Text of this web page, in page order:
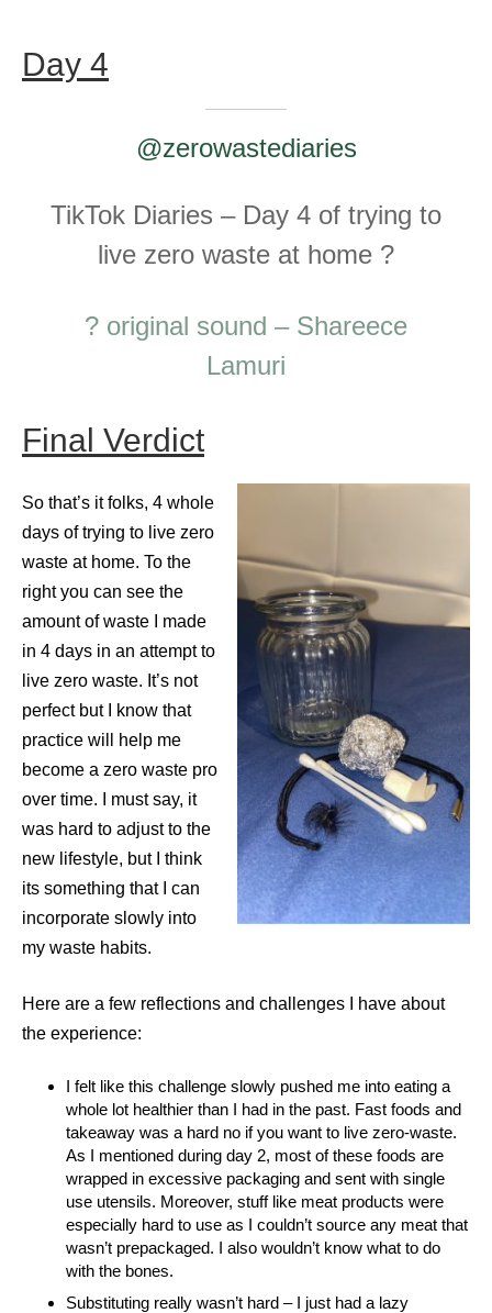
Day 4
@zerowastediaries
TikTok Diaries – Day 4 of trying to
live zero waste at home ?
? original sound – Shareece
Lamuri
Final Verdict
So that’s it folks, 4 whole
days of trying to live zero
waste at home. To the
right you can see the
amount of waste I made
in 4 days in an attempt to
live zero waste. It’s not
perfect but I know that
practice will help me
become a zero waste pro
over time. I must say, it
was hard to adjust to the
new lifestyle, but I think
its something that I can
incorporate slowly into
my waste habits.
Here are a few reflections and challenges I have about
the experience:
I felt like this challenge slowly pushed me into eating a
whole lot healthier than I had in the past. Fast foods and
takeaway was a hard no if you want to live zero-waste.
As I mentioned during day 2, most of these foods are
wrapped in excessive packaging and sent with single
use utensils. Moreover, stuff like meat products were
especially hard to use as I couldn’t source any meat that
wasn’t prepackaged. I also wouldn’t know what to do
with the bones.
Substituting really wasn’t hard – I just had a lazy